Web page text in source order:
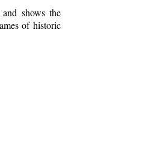
shows the
of historic